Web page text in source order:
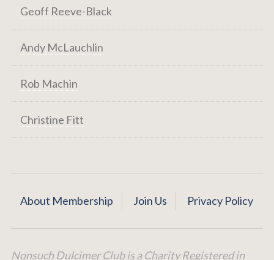
Geoff Reeve-Black
Andy McLauchlin
Rob Machin
Christine Fitt
About Membership Join Us Privacy Policy
Nonsuch Dulcimer Club is a Charity Registered in